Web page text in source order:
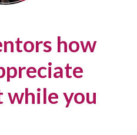
how
while you